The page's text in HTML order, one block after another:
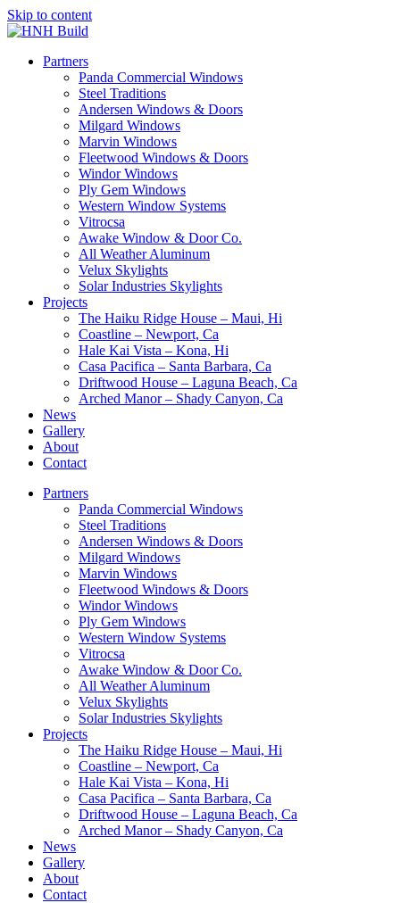
Skip to content
Partners
Panda Commercial Windows
Steel Traditions
Andersen Windows & Doors
Milgard Windows
Marvin Windows
Fleetwood Windows & Doors
Windor Windows
Ply Gem Windows
Western Window Systems
Vitrocsa
Awake Window & Door Co.
All Weather Aluminum
Velux Skylights
Solar Industries Skylights
Projects
The Haiku Ridge House – Maui, Hi
Coastline – Newport, Ca
Hale Kai Vista – Kona, Hi
Casa Pacifica – Santa Barbara, Ca
Driftwood House – Laguna Beach, Ca
Arched Manor – Shady Canyon, Ca
News
Gallery
About
Contact
Partners
Panda Commercial Windows
Steel Traditions
Andersen Windows & Doors
Milgard Windows
Marvin Windows
Fleetwood Windows & Doors
Windor Windows
Ply Gem Windows
Western Window Systems
Vitrocsa
Awake Window & Door Co.
All Weather Aluminum
Velux Skylights
Solar Industries Skylights
Projects
The Haiku Ridge House – Maui, Hi
Coastline – Newport, Ca
Hale Kai Vista – Kona, Hi
Casa Pacifica – Santa Barbara, Ca
Driftwood House – Laguna Beach, Ca
Arched Manor – Shady Canyon, Ca
News
Gallery
About
Contact